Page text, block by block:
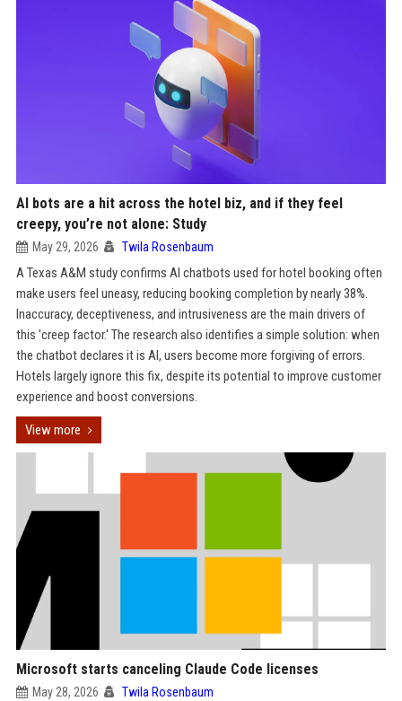
AI bots are a hit across the hotel biz, and if they feel
creepy, you’re not alone: Study
May 29, 2026 Twila Rosenbaum
A Texas A&M study confirms AI chatbots used for hotel booking often
make users feel uneasy, reducing booking completion by nearly 38%.
Inaccuracy, deceptiveness, and intrusiveness are the main drivers of
this 'creep factor.' The research also identifies a simple solution: when
the chatbot declares it is AI, users become more forgiving of errors.
Hotels largely ignore this fix, despite its potential to improve customer
experience and boost conversions.
View more
Microsoft starts canceling Claude Code licenses
May 28, 2026 Twila Rosenbaum